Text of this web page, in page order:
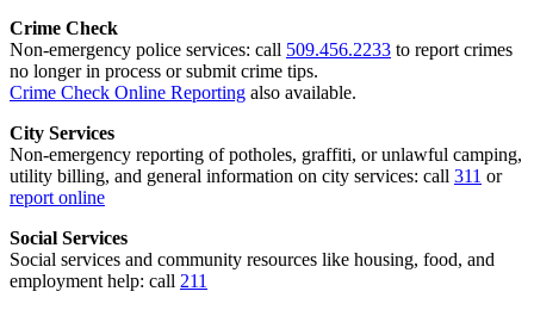
Crime Check
Non-emergency police services: call 509.456.2233 to report crimes
no longer in process or submit crime tips.
Crime Check Online Reporting also available.
City Services
Non-emergency reporting of potholes, graffiti, or unlawful camping,
utility billing, and general information on city services: call 311 or
report online
Social Services
Social services and community resources like housing, food, and
employment help: call 211